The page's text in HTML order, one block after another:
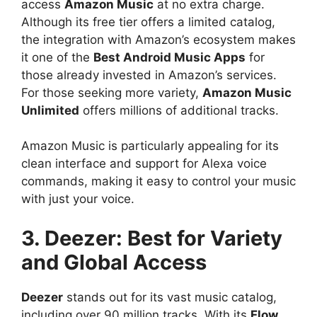
access Amazon Music at no extra charge.
Although its free tier offers a limited catalog,
the integration with Amazon’s ecosystem makes
it one of the Best Android Music Apps for
those already invested in Amazon’s services.
For those seeking more variety, Amazon Music
Unlimited offers millions of additional tracks.
Amazon Music is particularly appealing for its
clean interface and support for Alexa voice
commands, making it easy to control your music
with just your voice.
3. Deezer: Best for Variety
and Global Access
Deezer stands out for its vast music catalog,